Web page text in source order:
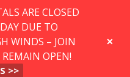
ARE CLOSED
DUE TO
WINDS – JOIN
OPEN!
>>
CLOSE